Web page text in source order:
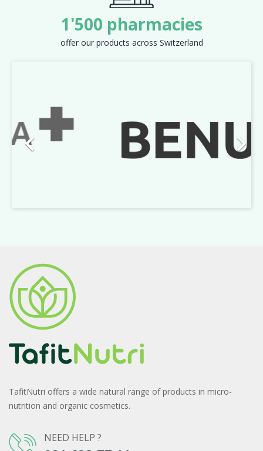
 
1'500 pharmacies
offer our products across Switzerland
TafitNutri offers a wide natural range of products in micro-
nutrition and organic cosmetics.
NEED HELP ?